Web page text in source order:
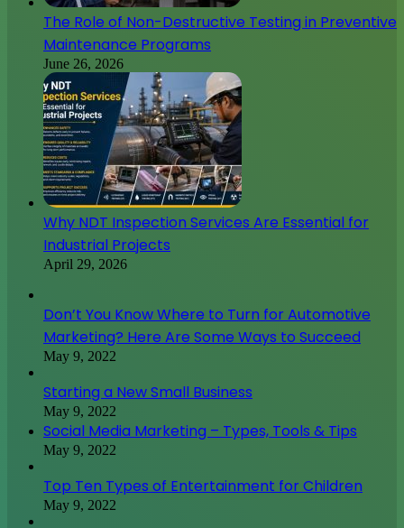
The Role of Non-Destructive Testing in Preventive
Maintenance Programs
June 26, 2026
Why NDT Inspection Services Are Essential for
Industrial Projects
April 29, 2026
Don’t You Know Where to Turn for Automotive
Marketing? Here Are Some Ways to Succeed
May 9, 2022
Starting a New Small Business
May 9, 2022
Social Media Marketing – Types, Tools & Tips
May 9, 2022
Top Ten Types of Entertainment for Children
May 9, 2022